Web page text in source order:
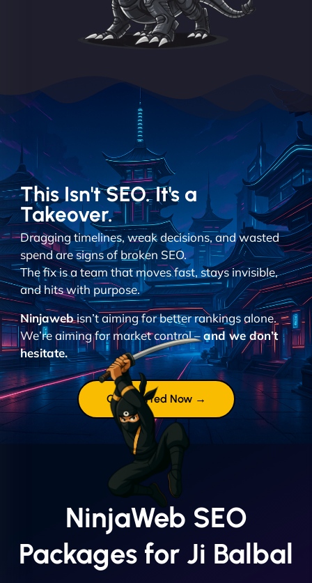
This Isn't SEO. It's a
Takeover.
Dragging timelines, weak decisions, and wasted
spend are signs of broken SEO.
The fix is a team that moves fast, stays invisible,
and hits with purpose.
Ninjawebisn’t aiming for better rankings alone.
We’re aiming for market control –and we don’t
hesitate.
Get Started Now →
NinjaWeb SEO
Packages for Ji Balbal